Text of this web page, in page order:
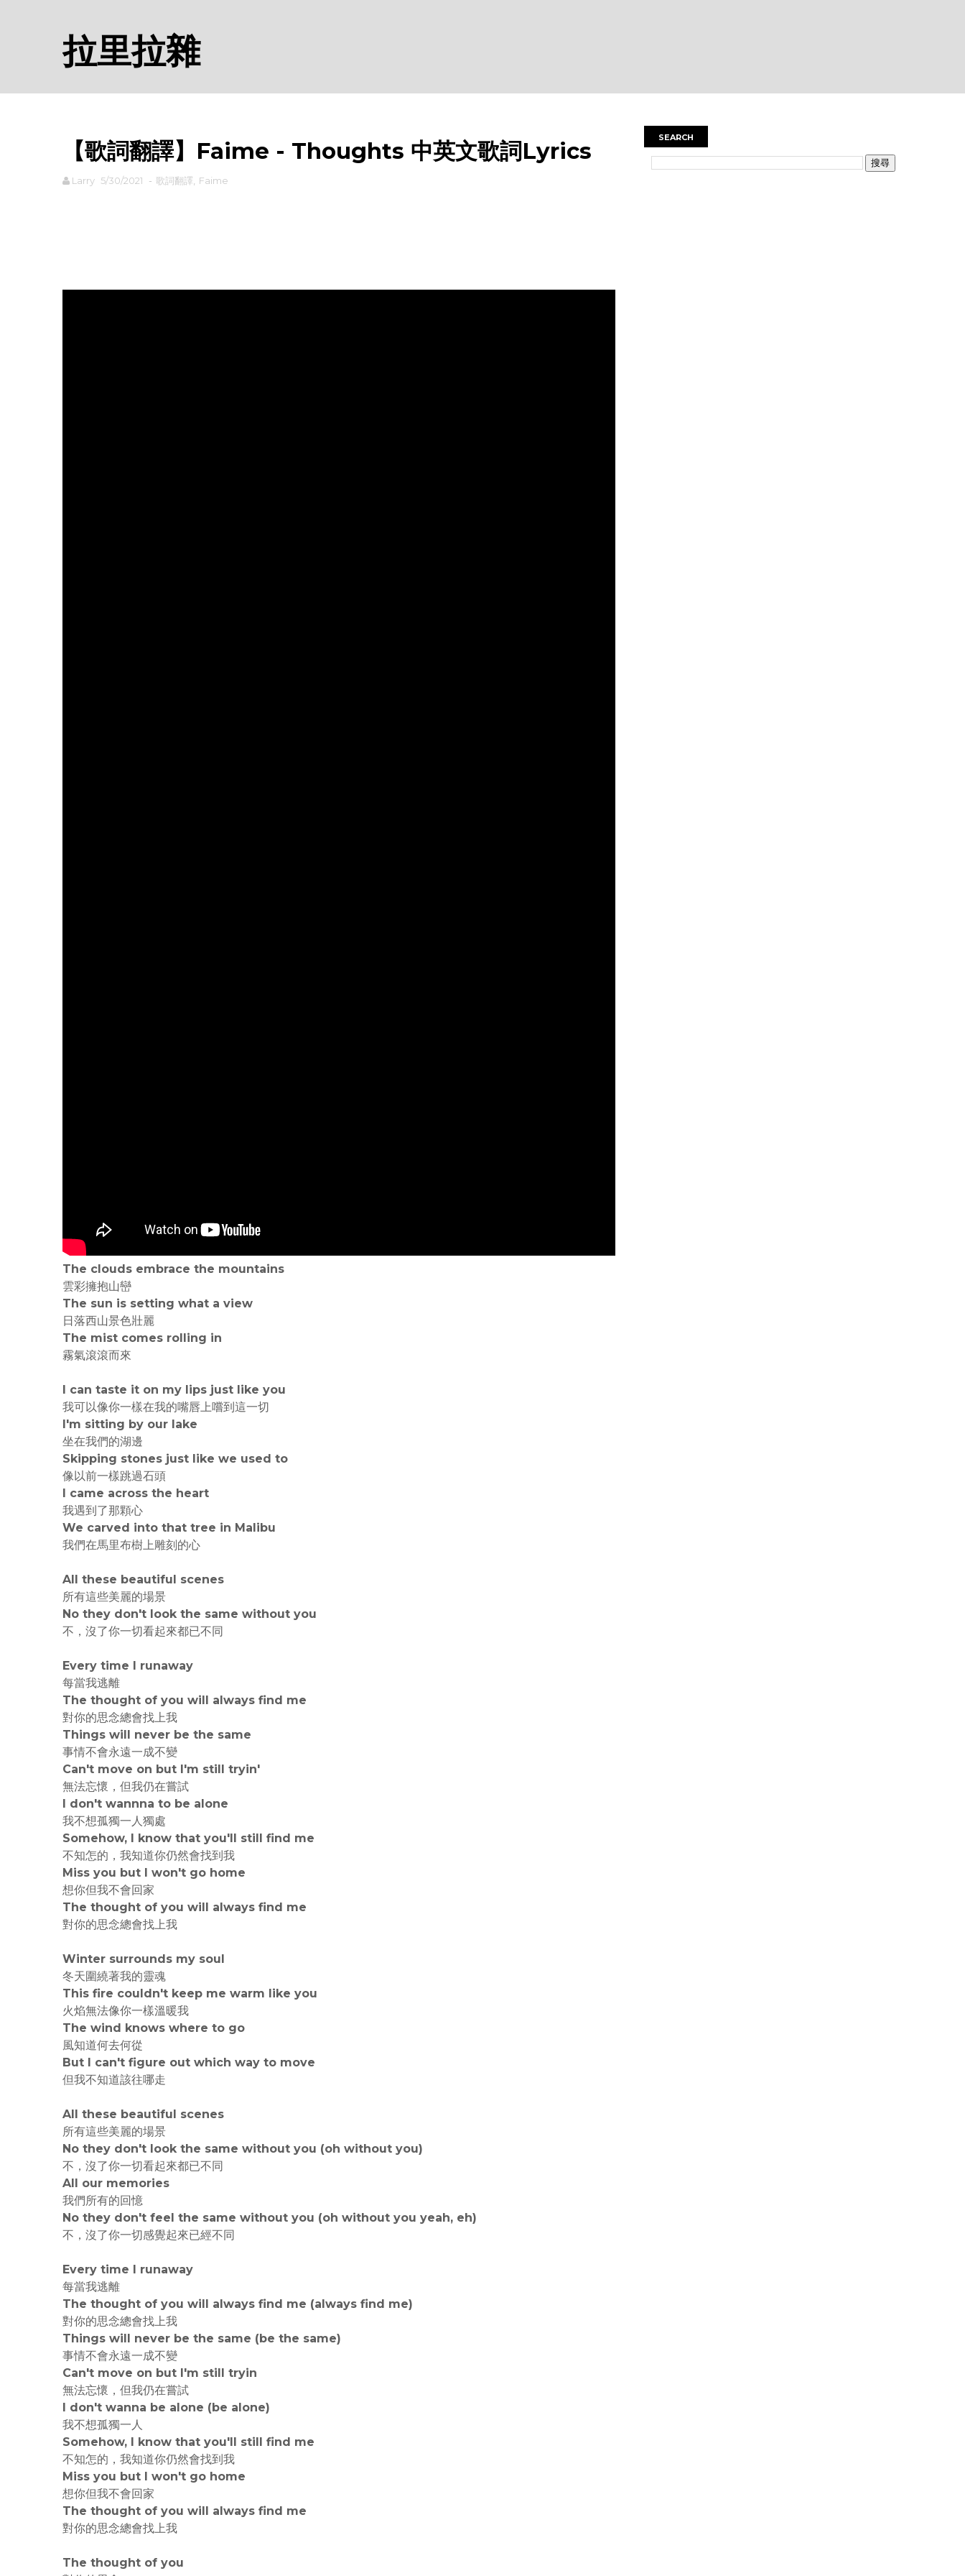
拉里拉雜
【歌詞翻譯】Faime - Thoughts 中英文歌詞Lyrics
Larry 5/30/2021 - 歌詞翻譯 Faime
The clouds embrace the mountains
雲彩擁抱山巒
The sun is setting what a view
日落西山景色壯麗
The mist comes rolling in
霧氣滾滾而來
I can taste it on my lips just like you
我可以像你一樣在我的嘴唇上嚐到這一切
I'm sitting by our lake
坐在我們的湖邊
Skipping stones just like we used to
像以前一樣跳過石頭
I came across the heart
我遇到了那顆心
We carved into that tree in Malibu
我們在馬里布樹上雕刻的心
All these beautiful scenes
所有這些美麗的場景
No they don't look the same without you
不，沒了你一切看起來都已不同
Every time I runaway
每當我逃離
The thought of you will always find me
對你的思念總會找上我
Things will never be the same
事情不會永遠一成不變
Can't move on but I'm still tryin'
無法忘懷，但我仍在嘗試
I don't wannna to be alone
我不想孤獨一人獨處
Somehow, I know that you'll still find me
不知怎的，我知道你仍然會找到我
Miss you but I won't go home
想你但我不會回家
The thought of you will always find me
對你的思念總會找上我
Winter surrounds my soul
冬天圍繞著我的靈魂
This fire couldn't keep me warm like you
火焰無法像你一樣溫暖我
The wind knows where to go
風知道何去何從
But I can't figure out which way to move
但我不知道該往哪走
All these beautiful scenes
所有這些美麗的場景
No they don't look the same without you (oh without you)
不，沒了你一切看起來都已不同
All our memories
我們所有的回憶
No they don't feel the same without you (oh without you yeah, eh)
不，沒了你一切感覺起來已經不同
Every time I runaway
每當我逃離
The thought of you will always find me (always find me)
對你的思念總會找上我
Things will never be the same (be the same)
事情不會永遠一成不變
Can't move on but I'm still tryin
無法忘懷，但我仍在嘗試
I don't wanna be alone (be alone)
我不想孤獨一人
Somehow, I know that you'll still find me
不知怎的，我知道你仍然會找到我
Miss you but I won't go home
想你但我不會回家
The thought of you will always find me
對你的思念總會找上我
The thought of you
SEARCH